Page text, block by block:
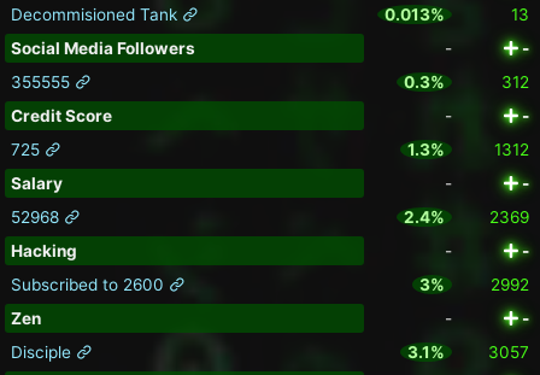
Decommisioned Tank
0.013%
13
Social Media Followers
-
-
355555
0.3%
312
Credit Score
-
-
725
1.3%
1312
Salary
-
-
52968
2.4%
2369
Hacking
-
-
Subscribed to 2600
3%
2992
Zen
-
-
Disciple
3.1%
3057